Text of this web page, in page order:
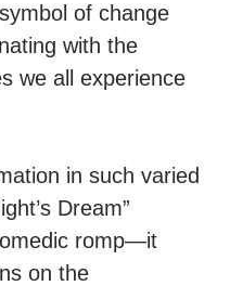
of change
with the
we all experience
in such varied
Dream”
romp—it
on the